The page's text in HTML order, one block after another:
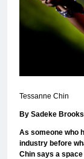
Tessanne Chin
By Sadeke
As someone who
industry before
Chin says a